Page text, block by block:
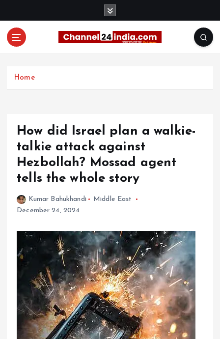
Home
How did Israel plan a walkie-
talkie attack against
Hezbollah? Mossad agent
tells the whole story
Kumar Bahukhandi
Middle East
December 24, 2024